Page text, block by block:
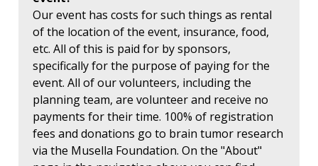
Our event has costs for such things as rental
of the location of the event, insurance, food,
etc. All of this is paid for by sponsors,
specifically for the purpose of paying for the
event. All of our volunteers, including the
planning team, are volunteer and receive no
payments for their time. 100% of registration
fees and donations go to brain tumor research
via the Musella Foundation. On the "About"